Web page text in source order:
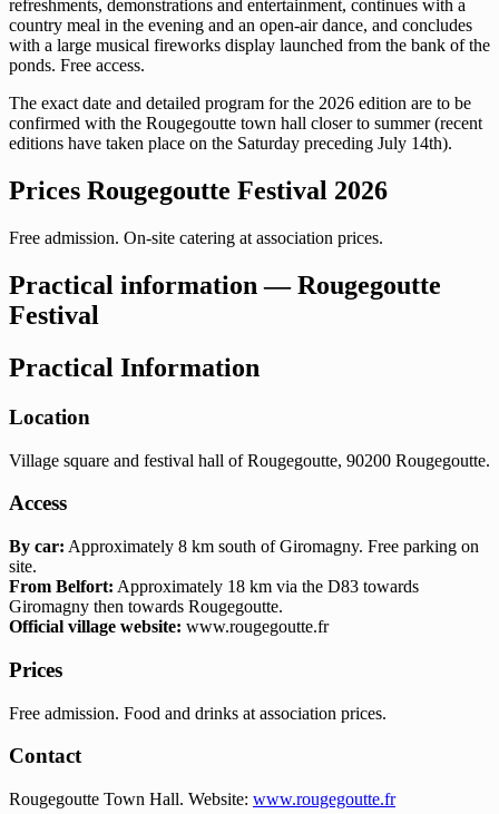
refreshments, demonstrations and entertainment, continues with a
country meal in the evening and an open-air dance, and concludes
with a large musical fireworks display launched from the bank of the
ponds. Free access.
The exact date and detailed program for the 2026 edition are to be
confirmed with the Rougegoutte town hall closer to summer (recent
editions have taken place on the Saturday preceding July 14th).
Prices Rougegoutte Festival 2026
Free admission. On-site catering at association prices.
Practical information — Rougegoutte
Festival
Practical Information
Location
Village square and festival hall of Rougegoutte, 90200 Rougegoutte.
Access
By car: Approximately 8 km south of Giromagny. Free parking on
site.
From Belfort: Approximately 18 km via the D83 towards
Giromagny then towards Rougegoutte.
Official village website: www.rougegoutte.fr
Prices
Free admission. Food and drinks at association prices.
Contact
Rougegoutte Town Hall. Website: www.rougegoutte.fr